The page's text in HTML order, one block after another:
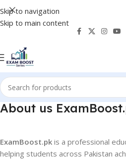
Skip to navigation
Skip to main content
About us
ExamBoost.pk is a professional
helping students across Pakistan